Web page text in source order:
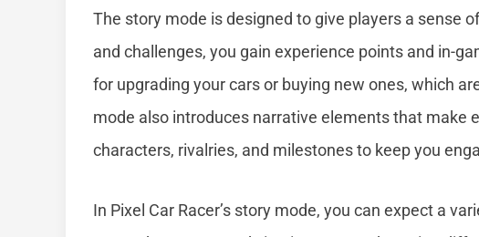
The story mode is designed to give players a sense
and challenges, you gain experience points and in-
for upgrading your cars or buying new ones, which
mode also introduces narrative elements that make
characters, rivalries, and milestones to keep you
In Pixel Car Racer’s story mode, you can expect a